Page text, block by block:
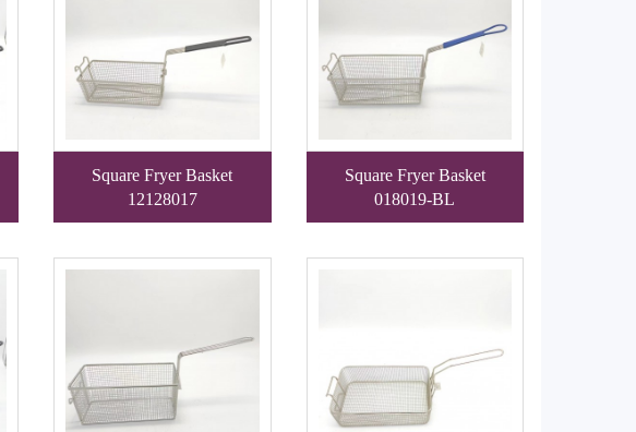
Square Fryer Basket
12128017
Square Fryer Basket
018019-BL